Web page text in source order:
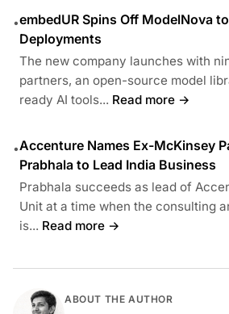
•embedUR Spins Off ModelNova
Deployments
The new company launches with
partners, an open-source model
ready AI tools... Read more →
•Accenture Names Ex-McKinsey
Prabhala to Lead India Business
Prabhala succeeds as lead of
Unit at a time when the consulting
is... Read more →
ABOUT THE AUTHOR